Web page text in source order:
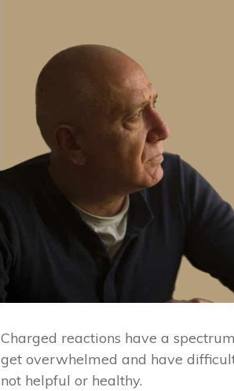
Charged reactions have a
get overwhelmed and have
not helpful or healthy.